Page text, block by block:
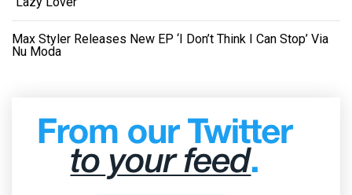
Max Styler Releases New EP ‘I Don’t Think I Can Stop’ Via
Nu Moda